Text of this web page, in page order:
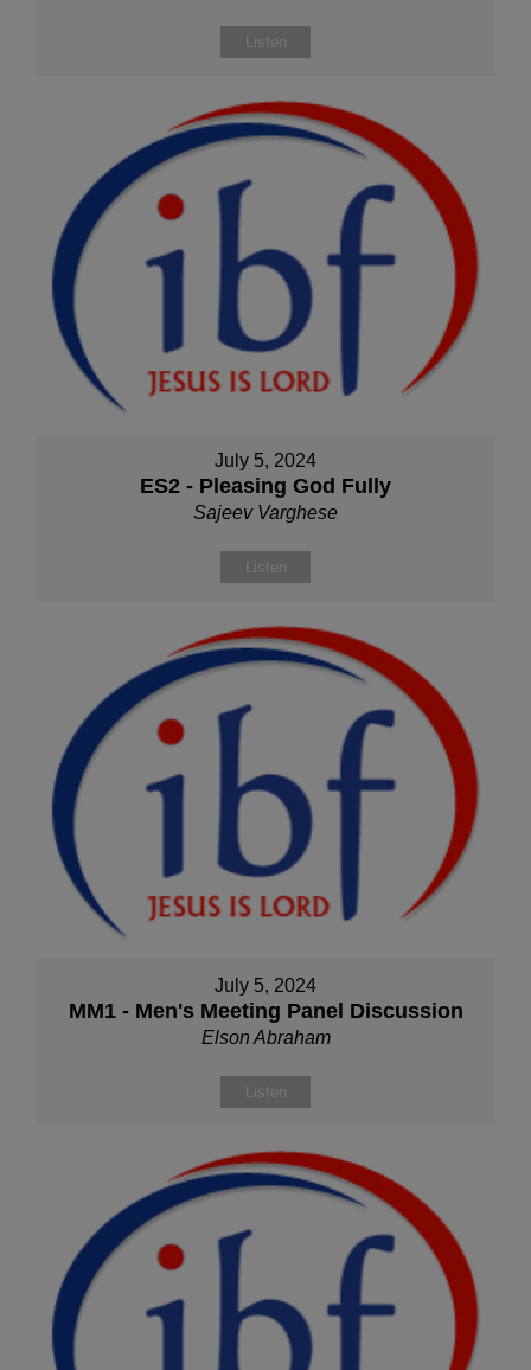
Listen
July 5, 2024
ES2 - Pleasing God Fully
Sajeev Varghese
Listen
July 5, 2024
MM1 - Men's Meeting Panel Discussion
Elson Abraham
Listen